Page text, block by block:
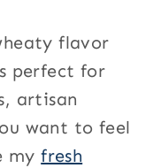
flavor
perfect for
artisan
want to feel
myfresh